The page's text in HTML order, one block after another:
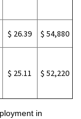
$ 26.39 $ 54,880
$ 25.11 $ 52,220
in